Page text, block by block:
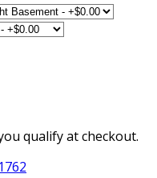
qualify at checkout.